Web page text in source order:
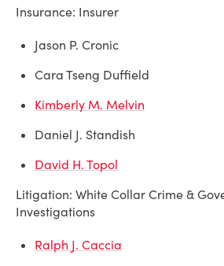
Insurance: Insurer
Jason P. Cronic
Cara Tseng Duffield
Kimberly M. Melvin
Daniel J. Standish
David H. Topol
Litigation: White Collar Crime &
Investigations
Ralph J. Caccia